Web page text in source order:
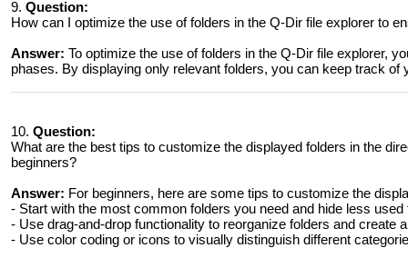
9. Question:
How can I optimize the use of folders in the Q-Dir file explorer to
Answer: To optimize the use of folders in the Q-Dir file explorer,
phases. By displaying only relevant folders, you can keep track
10. Question:
What are the best tips to customize the displayed folders in the
beginners?
Answer: For beginners, here are some tips to customize the
- Start with the most common folders you need and hide less used
- Use drag-and-drop functionality to reorganize folders and create
- Use color coding or icons to visually distinguish different